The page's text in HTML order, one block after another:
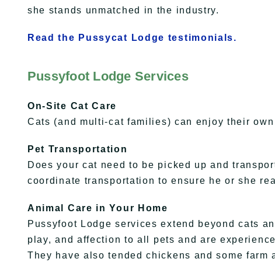
she stands unmatched in the industry.
Read the Pussycat Lodge testimonials.
Pussyfoot Lodge Services
On-Site Cat Care
Cats (and multi-cat families) can enjoy their
Pet Transportation
Does your cat need to be picked up and
coordinate transportation to ensure he or she
Animal Care in Your Home
Pussyfoot Lodge services extend beyond cats
play, and affection to all pets and are
They have also tended chickens and some